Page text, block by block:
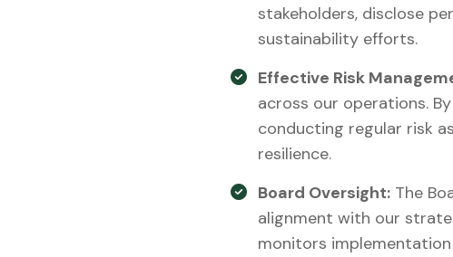
stakeholders, disclose
sustainability efforts.
Effective Risk
across our operations.
conducting regular risk
resilience.
Board Oversight:The
alignment with our
monitors